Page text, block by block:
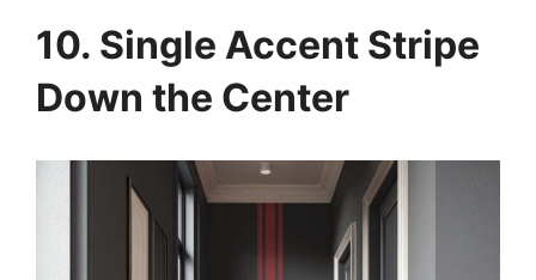
10. Single Accent Stripe
Down the Center